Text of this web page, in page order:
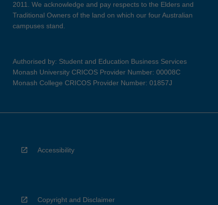
2011. We acknowledge and pay respects to the Elders and
Traditional Owners of the land on which our four Australian
campuses stand.
Authorised by: Student and Education Business Services
Monash University CRICOS Provider Number: 00008C
Monash College CRICOS Provider Number: 01857J
Accessibility
Copyright and Disclaimer